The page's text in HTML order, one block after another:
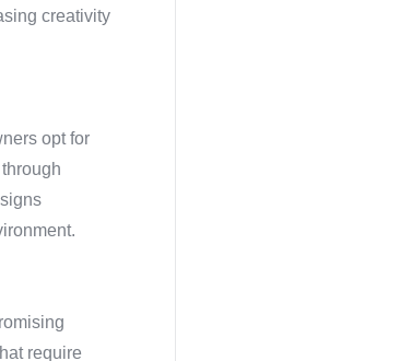
creativity
opt for
require